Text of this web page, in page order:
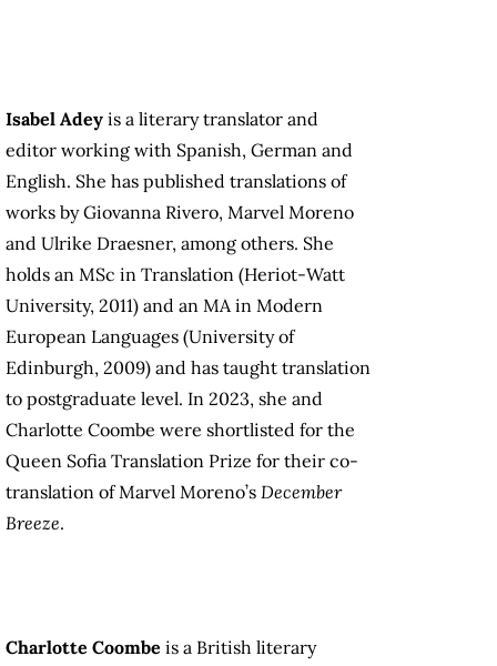
Isabel Adey is a literary translator and
editor working with Spanish, German and
English. She has published translations of
works by Giovanna Rivero, Marvel Moreno
and Ulrike Draesner, among others. She
holds an MSc in Translation (Heriot-Watt
University, 2011) and an MA in Modern
European Languages (University of
Edinburgh, 2009) and has taught translation
to postgraduate level. In 2023, she and
Charlotte Coombe were shortlisted for the
Queen Sofia Translation Prize for their co-
translation of Marvel Moreno’s December
Breeze.
Charlotte Coombe is a British literary